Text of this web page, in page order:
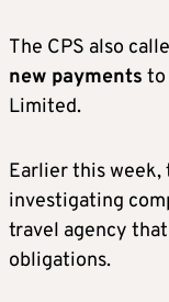
The CPS also
new payments to
Limited.
Earlier this
investigating
travel agency
obligations.